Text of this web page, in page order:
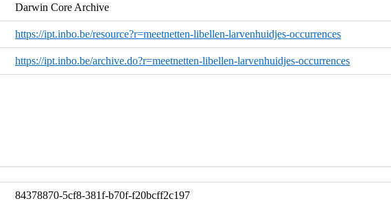
Darwin Core Archive
https://ipt.inbo.be/resource?r=meetnetten-libellen-larvenhuidjes-occurrences
https://ipt.inbo.be/archive.do?r=meetnetten-libellen-larvenhuidjes-occurrences
84378870-5cf8-381f-b70f-f20bcff2c197